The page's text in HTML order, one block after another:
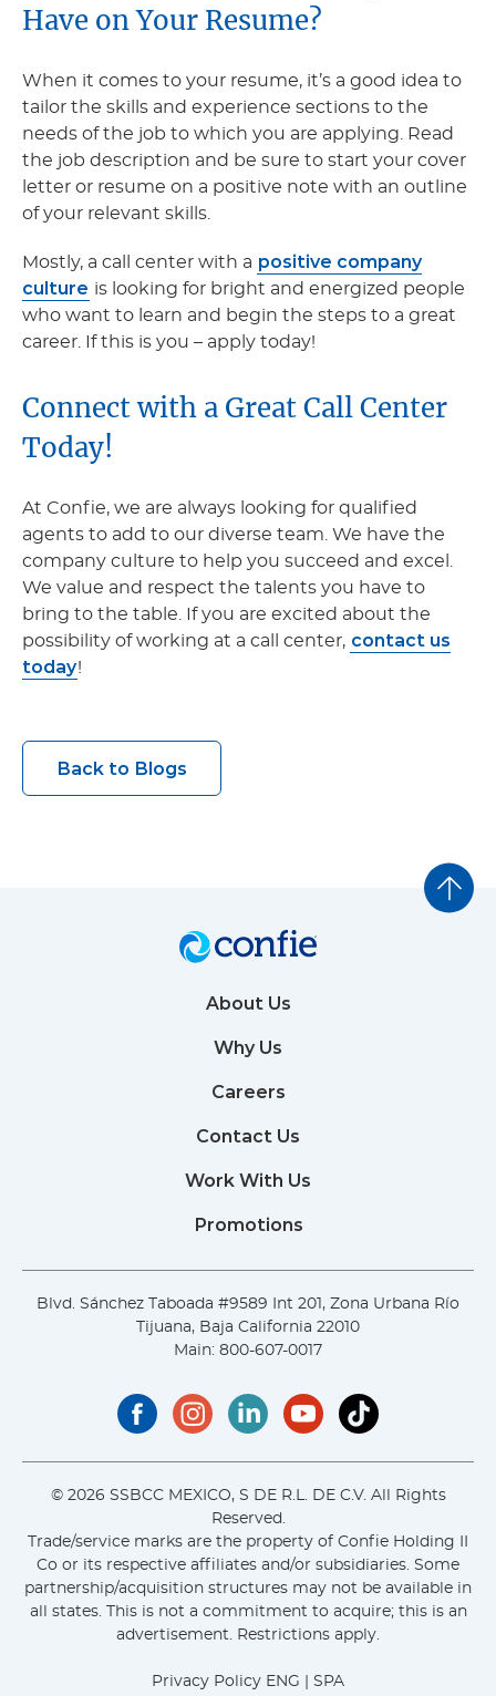
Have on Your Resume?
When it comes to your resume, it’s a good idea to
tailor the skills and experience sections to the
needs of the job to which you are applying. Read
the job description and be sure to start your cover
letter or resume on a positive note with an outline
of your relevant skills.
Mostly, a call center with a positive company
culture is looking for bright and energized people
who want to learn and begin the steps to a great
career. If this is you – apply today!
Connect with a Great Call Center
Today!
At Confie, we are always looking for qualified
agents to add to our diverse team. We have the
company culture to help you succeed and excel.
We value and respect the talents you have to
bring to the table. If you are excited about the
possibility of working at a call center, contact us
today!
Back to Blogs
About Us
Why Us
Careers
Contact Us
Work With Us
Promotions
Blvd. Sánchez Taboada #9589 Int 201, Zona Urbana Río
Tijuana, Baja California 22010
Main: 800-607-0017
© 2026 SSBCC MEXICO, S DE R.L. DE C.V. All Rights
Reserved.
Trade/service marks are the property of Confie Holding II
Co or its respective affiliates and/or subsidiaries. Some
partnership/acquisition structures may not be available in
all states. This is not a commitment to acquire; this is an
advertisement. Restrictions apply.
Privacy Policy ENG SPA